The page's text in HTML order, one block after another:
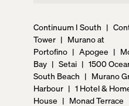
Continuum I South |
Tower | Murano at
Portofino | Apogee |
Bay | Setai | 1500
South Beach | Murano
Harbour | 1 Hotel &
House | Monad Terrace